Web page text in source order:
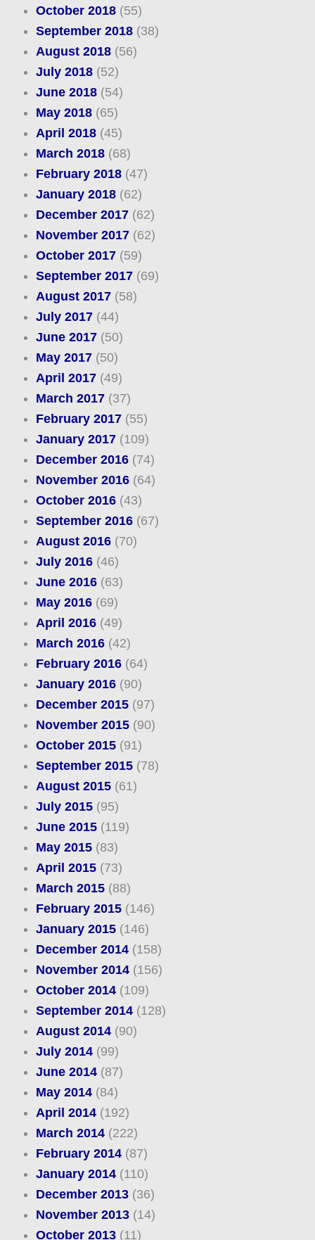
October 2018(55)
September 2018(38)
August 2018(56)
July 2018(52)
June 2018(54)
May 2018(65)
April 2018(45)
March 2018(68)
February 2018(47)
January 2018(62)
December 2017(62)
November 2017(62)
October 2017(59)
September 2017(69)
August 2017(58)
July 2017(44)
June 2017(50)
May 2017(50)
April 2017(49)
March 2017(37)
February 2017(55)
January 2017(109)
December 2016(74)
November 2016(64)
October 2016(43)
September 2016(67)
August 2016(70)
July 2016(46)
June 2016(63)
May 2016(69)
April 2016(49)
March 2016(42)
February 2016(64)
January 2016(90)
December 2015(97)
November 2015(90)
October 2015(91)
September 2015(78)
August 2015(61)
July 2015(95)
June 2015(119)
May 2015(83)
April 2015(73)
March 2015(88)
February 2015(146)
January 2015(146)
December 2014(158)
November 2014(156)
October 2014(109)
September 2014(128)
August 2014(90)
July 2014(99)
June 2014(87)
May 2014(84)
April 2014(192)
March 2014(222)
February 2014(87)
January 2014(110)
December 2013(36)
November 2013(14)
October 2013(11)